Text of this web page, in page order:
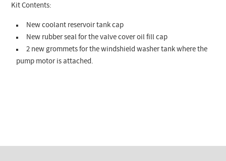
Kit Contents:
New coolant reservoir tank cap
New rubber seal for the valve cover oil fill cap
2 new grommets for the windshield washer tank where the
pump motor is attached.